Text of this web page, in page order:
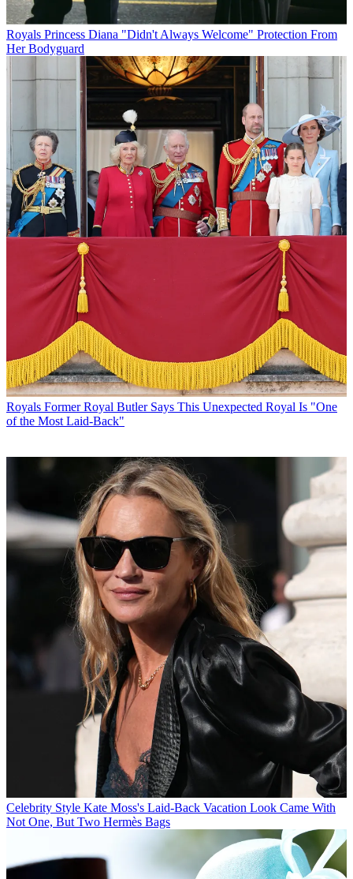
Royals Princess Diana "Didn't Always Welcome" Protection From
Her Bodyguard
Royals Former Royal Butler Says This Unexpected Royal Is "One
of the Most Laid-Back"
Celebrity Style Kate Moss's Laid-Back Vacation Look Came With
Not One, But Two Hermès Bags